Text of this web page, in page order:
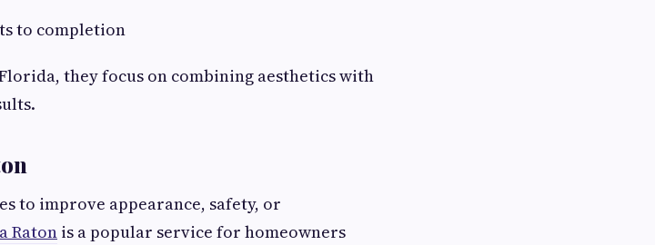
to completion
they focus on combining aesthetics with
to improve appearance, safety, or
Raton is a popular service for homeowners